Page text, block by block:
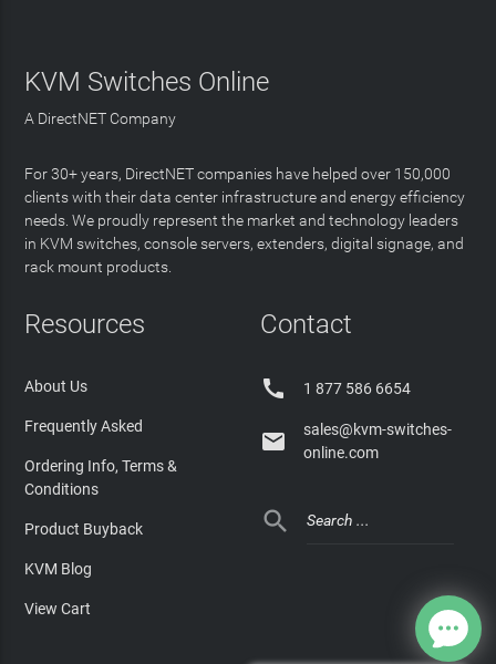
KVM Switches Online
A DirectNET Company
For 30+ years, DirectNET companies have helped over 150,000
clients with their data center infrastructure and energy efficiency
needs. We proudly represent the market and technology leaders
in KVM switches, console servers, extenders, digital signage, and
rack mount products.
Resources
About Us
Frequently Asked
Ordering Info, Terms &
Conditions
Product Buyback
KVM Blog
View Cart
Contact
 1 877 586 6654

sales@kvm-switches-
online.com
